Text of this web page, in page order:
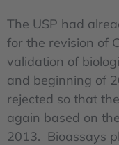
The USP had
for the revision of
validation of
and beginning of
rejected so that
again based on
2013. Bioassays